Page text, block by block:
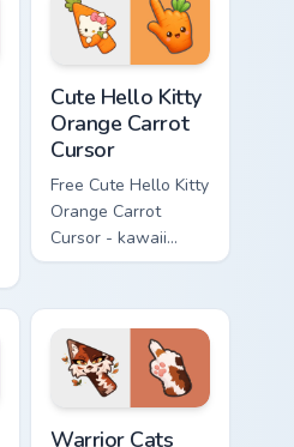
skateboard hand.
Cute Hello Kitty
Orange Carrot
Cursor
Free Cute Hello Kitty
Orange Carrot
Cursor - kawaii
Hello Kitty character
hand.
Warrior Cats